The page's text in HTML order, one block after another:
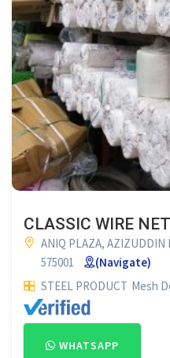
ANIQ PLAZA, AZIZUDDIN
575001
(Navigate)
STEEL PRODUCT Mesh
WHATSAPP